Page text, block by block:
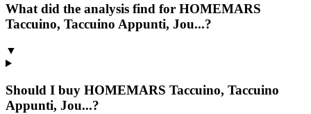
What did the analysis find for HOMEMARS
Taccuino, Taccuino Appunti, Jou...?
▼
Should I buy HOMEMARS Taccuino, Taccuino
Appunti, Jou...?